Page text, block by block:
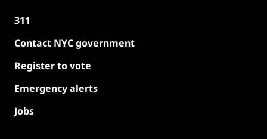
311
Contact NYC government
Register to vote
Emergency alerts
Jobs